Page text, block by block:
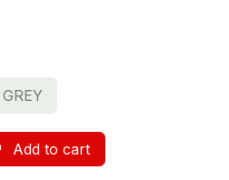
GREY
Add to cart